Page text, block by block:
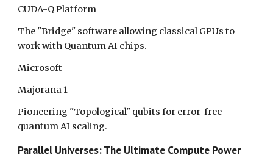
CUDA-Q Platform
The "Bridge" software allowing classical GPUs to
work with Quantum AI chips.
Microsoft
Majorana 1
Pioneering "Topological" qubits for error-free
quantum AI scaling.
Parallel Universes: The Ultimate Compute Power